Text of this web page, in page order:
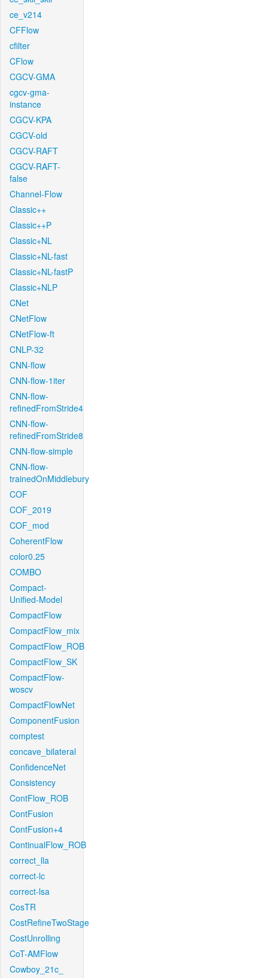
ce_v214
CFFlow
cfilter
CFlow
CGCV-GMA
cgcv-gma-
instance
CGCV-KPA
CGCV-old
CGCV-RAFT
CGCV-RAFT-
false
Channel-Flow
Classic++
Classic++P
Classic+NL
Classic+NL-fast
Classic+NL-fastP
Classic+NLP
CNet
CNetFlow
CNetFlow-ft
CNLP-32
CNN-flow
CNN-flow-1iter
CNN-flow-
refinedFromStride4
CNN-flow-
refinedFromStride8
CNN-flow-simple
CNN-flow-
trainedOnMiddlebury
COF
COF_2019
COF_mod
CoherentFlow
color0.25
COMBO
Compact-
Unified-Model
CompactFlow
CompactFlow_mix
CompactFlow_ROB
CompactFlow_SK
CompactFlow-
woscv
CompactFlowNet
ComponentFusion
comptest
concave_bilateral
ConfidenceNet
Consistency
ContFlow_ROB
ContFusion
ContFusion+4
ContinualFlow_ROB
correct_lla
correct-lc
correct-lsa
CosTR
CostRefineTwoStage
CostUnrolling
CoT-AMFlow
Cowboy_21c_